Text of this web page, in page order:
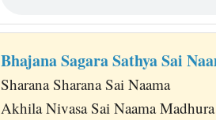
Bhajana Sagara Sathya Sai
Sharana Sharana Sai Naama
Akhila Nivasa Sai Naama Madhura